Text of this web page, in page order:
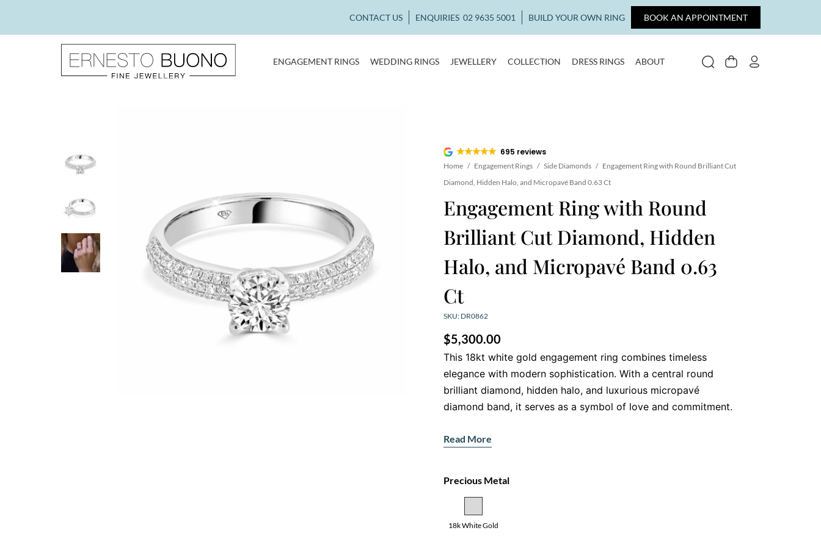
BOOK AN APPOINTMENT
CONTACT US ENQUIRIES 02 9635 5001 BUILD YOUR OWN RING
ENGAGEMENT RINGS WEDDING RINGS JEWELLERY COLLECTION DRESS RINGS ABOUT SEARCHCART
695 reviews
Home / Engagement Rings / Side Diamonds / Engagement Ring with Round Brilliant Cut
Diamond, Hidden Halo, and Micropavé Band 0.63 Ct
Engagement Ring with Round
Brilliant Cut Diamond, Hidden
Halo, and Micropavé Band 0.63
Ct
SKU: DR0862
$5,300.00
This 18kt white gold engagement ring combines timeless
elegance with modern sophistication. With a central round
brilliant diamond, hidden halo, and luxurious micropavé
diamond band, it serves as a symbol of love and commitment.
Dazzling Central Diamond
setting, this H-colour, SI2 clarity diamond showcases
Intricate Hidden Halo for Added Sparkle
Read More
Precious Metal
18k White Gold